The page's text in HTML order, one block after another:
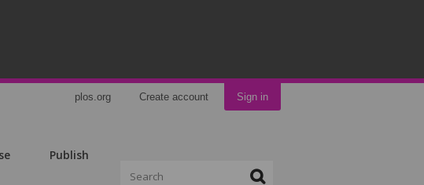
plos.org Create account Sign in
Publish